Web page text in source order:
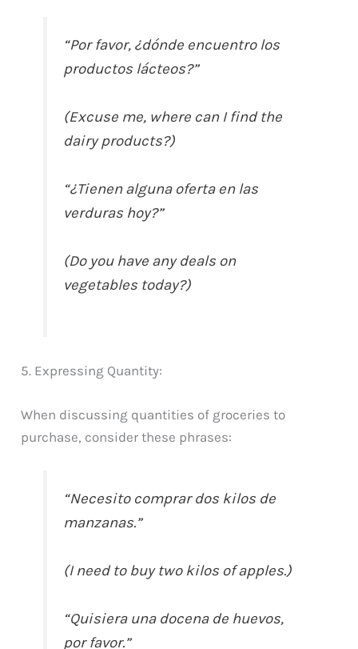
“Por favor, ¿dónde encuentro los
productos lácteos?”
(Excuse me, where can I find the
dairy products?)
“¿Tienen alguna oferta en las
verduras hoy?”
(Do you have any deals on
vegetables today?)
5. Expressing Quantity:
When discussing quantities of groceries to
purchase, consider these phrases:
“Necesito comprar dos kilos de
manzanas.”
(I need to buy two kilos of apples.)
“Quisiera una docena de huevos,
por favor.”